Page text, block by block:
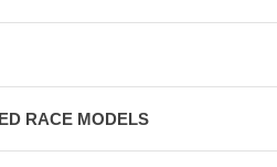
RACE MODELS